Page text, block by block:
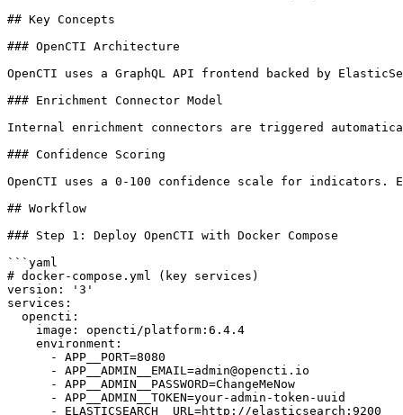
## Key Concepts
### OpenCTI Architecture
OpenCTI uses a GraphQL API frontend backed by
### Enrichment Connector Model
Internal enrichment connectors are triggered
### Confidence Scoring
OpenCTI uses a 0-100 confidence scale for indicators.
## Workflow
### Step 1: Deploy OpenCTI with Docker Compose
```yaml
# docker-compose.yml (key services)
version: '3'
services:
  opencti:
    image: opencti/platform:6.4.4
    environment:
      - APP__PORT=8080
      - APP__ADMIN__EMAIL=admin@opencti.io
      - APP__ADMIN__PASSWORD=ChangeMeNow
      - APP__ADMIN__TOKEN=your-admin-token-uuid
      - ELASTICSEARCH__URL=http://elasticsearch:9200